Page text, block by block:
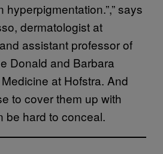
hyperpigmentation.”,” says
dermatologist at
assistant professor of
Donald and Barbara
at Hofstra. And
to cover them up with
be hard to conceal.